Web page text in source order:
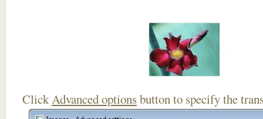
ClickAdvanced optionsbutton to specify the